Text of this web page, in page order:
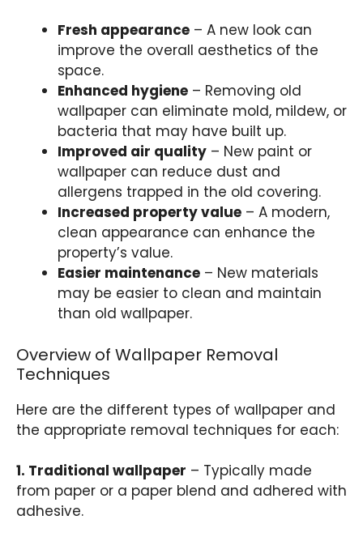
Fresh appearance – A new look can
improve the overall aesthetics of the
space.
Enhanced hygiene – Removing old
wallpaper can eliminate mold, mildew, or
bacteria that may have built up.
Improved air quality – New paint or
wallpaper can reduce dust and
allergens trapped in the old covering.
Increased property value – A modern,
clean appearance can enhance the
property’s value.
Easier maintenance – New materials
may be easier to clean and maintain
than old wallpaper.
Overview of Wallpaper Removal
Techniques
Here are the different types of wallpaper and
the appropriate removal techniques for each:
1. Traditional wallpaper – Typically made
from paper or a paper blend and adhered with
adhesive.